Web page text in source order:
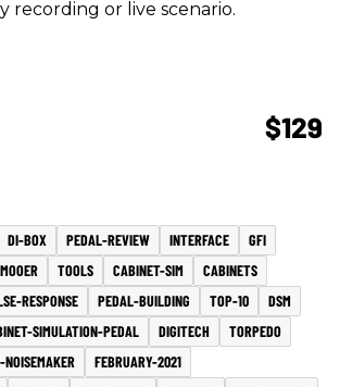
recording or live scenario.
$129
DI-BOX PEDAL-REVIEW INTERFACE
GFI
MOOER TOOLS CABINET-SIM
CABINETS
RESPONSE PEDAL-BUILDING TOP-10
DSM
SIMULATION-PEDAL DIGITECH
TORPEDO
NOISEMAKER
FEBRUARY-2021